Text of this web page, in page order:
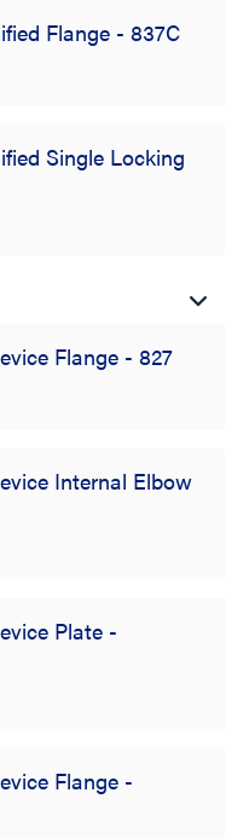
Flange - 837C
Single Locking
Flange - 827
Internal Elbow
Plate -
Flange -